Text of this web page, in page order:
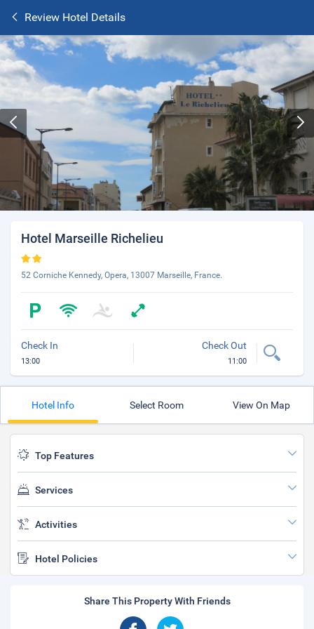
Review Hotel Details
Hotel Marseille Richelieu
52 Corniche Kennedy, Opera, 13007 Marseille, France.
Check In
13:00
Check Out
11:00
Hotel Info Select Room View On Map
Top Features
Services
Activities
Hotel Policies
Share This Property With Friends